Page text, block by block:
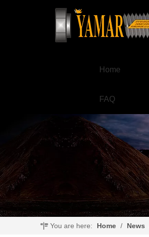
Home
FAQ
You are here: Home / News